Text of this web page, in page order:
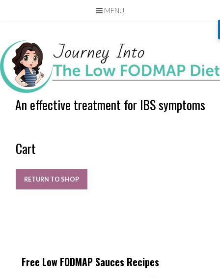
MENU
content
An effective treatment for IBS symptoms
Cart
RETURN TO SHOP
Free Low FODMAP Sauces Recipes